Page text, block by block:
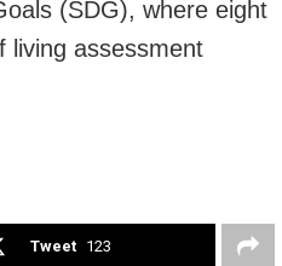
(SDG), where eight
living assessment
Tweet 123